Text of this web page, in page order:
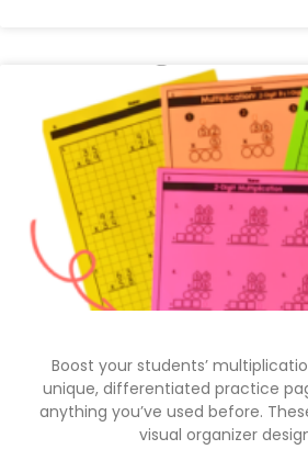
Boost your students’
unique, differentiated practice
anything you’ve used before.
visual organizer